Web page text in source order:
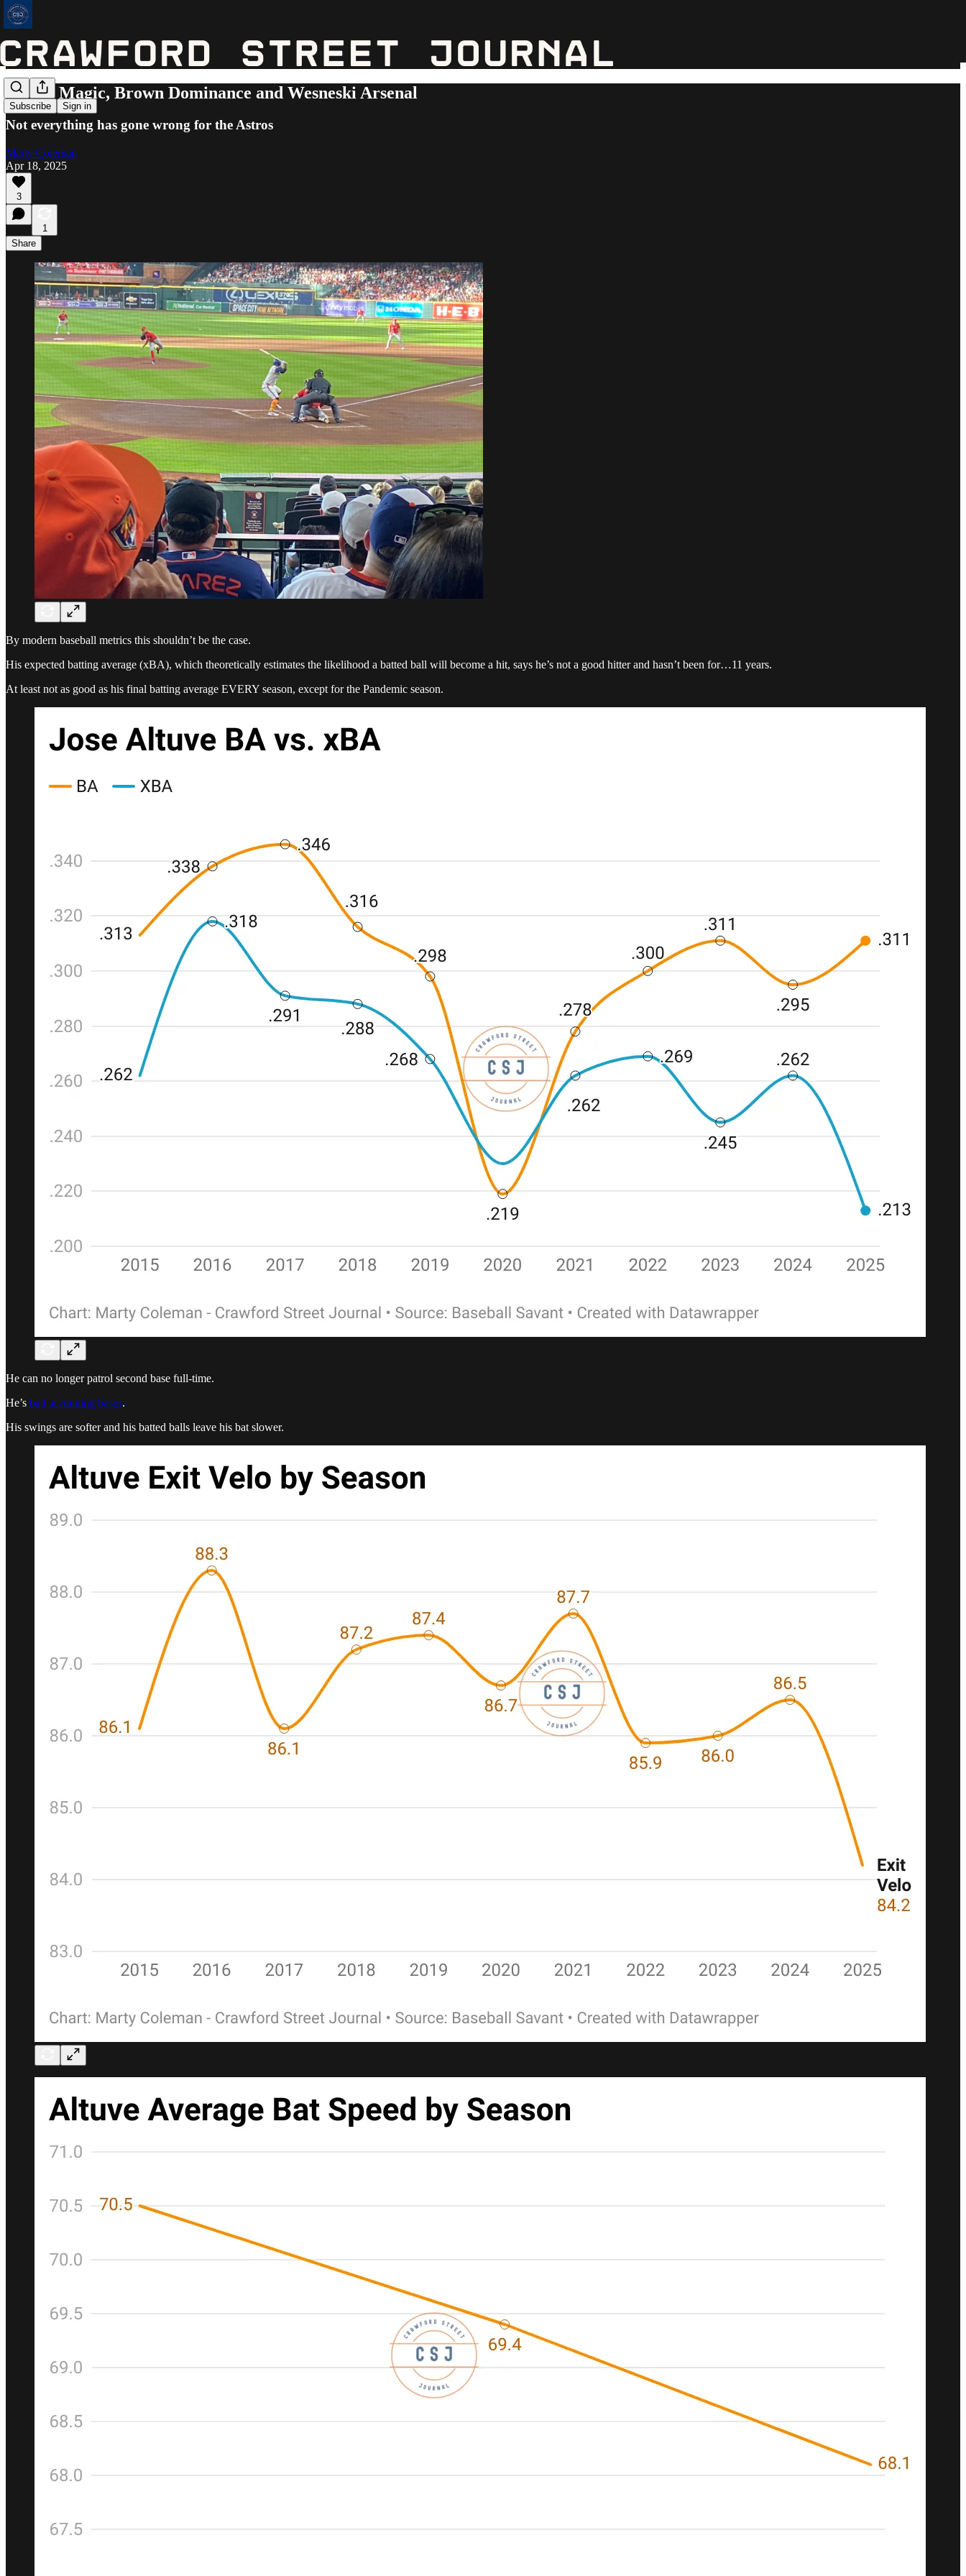
Subscribe Sign in
Altuve Magic, Brown Dominance and Wesneski Arsenal
Not everything has gone wrong for the Astros
Marty Coleman
Apr 18, 2025
3
1
Share
By modern baseball metrics this shouldn’t be the case.
His expected batting average (xBA), which theoretically estimates the likelihood a batted ball will become a hit, says he’s not a good hitter and hasn’t been for…11 years.
At least not as good as his final batting average EVERY season, except for the Pandemic season.
He can no longer patrol second base full-time.
He’s bad at running bases.
His swings are softer and his batted balls leave his bat slower.